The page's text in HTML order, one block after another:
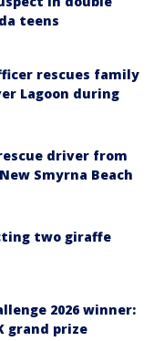
teens
rescues family
Lagoon during
driver from
Smyrna Beach
two giraffe
2026 winner:
grand prize